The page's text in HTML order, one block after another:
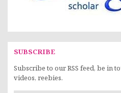
SUBSCRIBE
Subscribe to our RSS feed, be in
videos, reebies.